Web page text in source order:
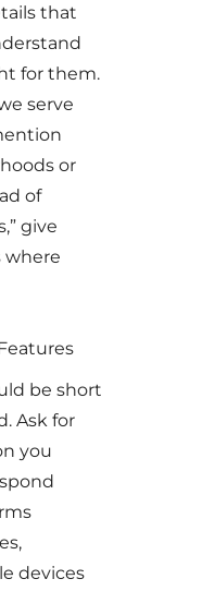
that
for them.
serve
or
of
give
where
be short
Ask for
you
devices